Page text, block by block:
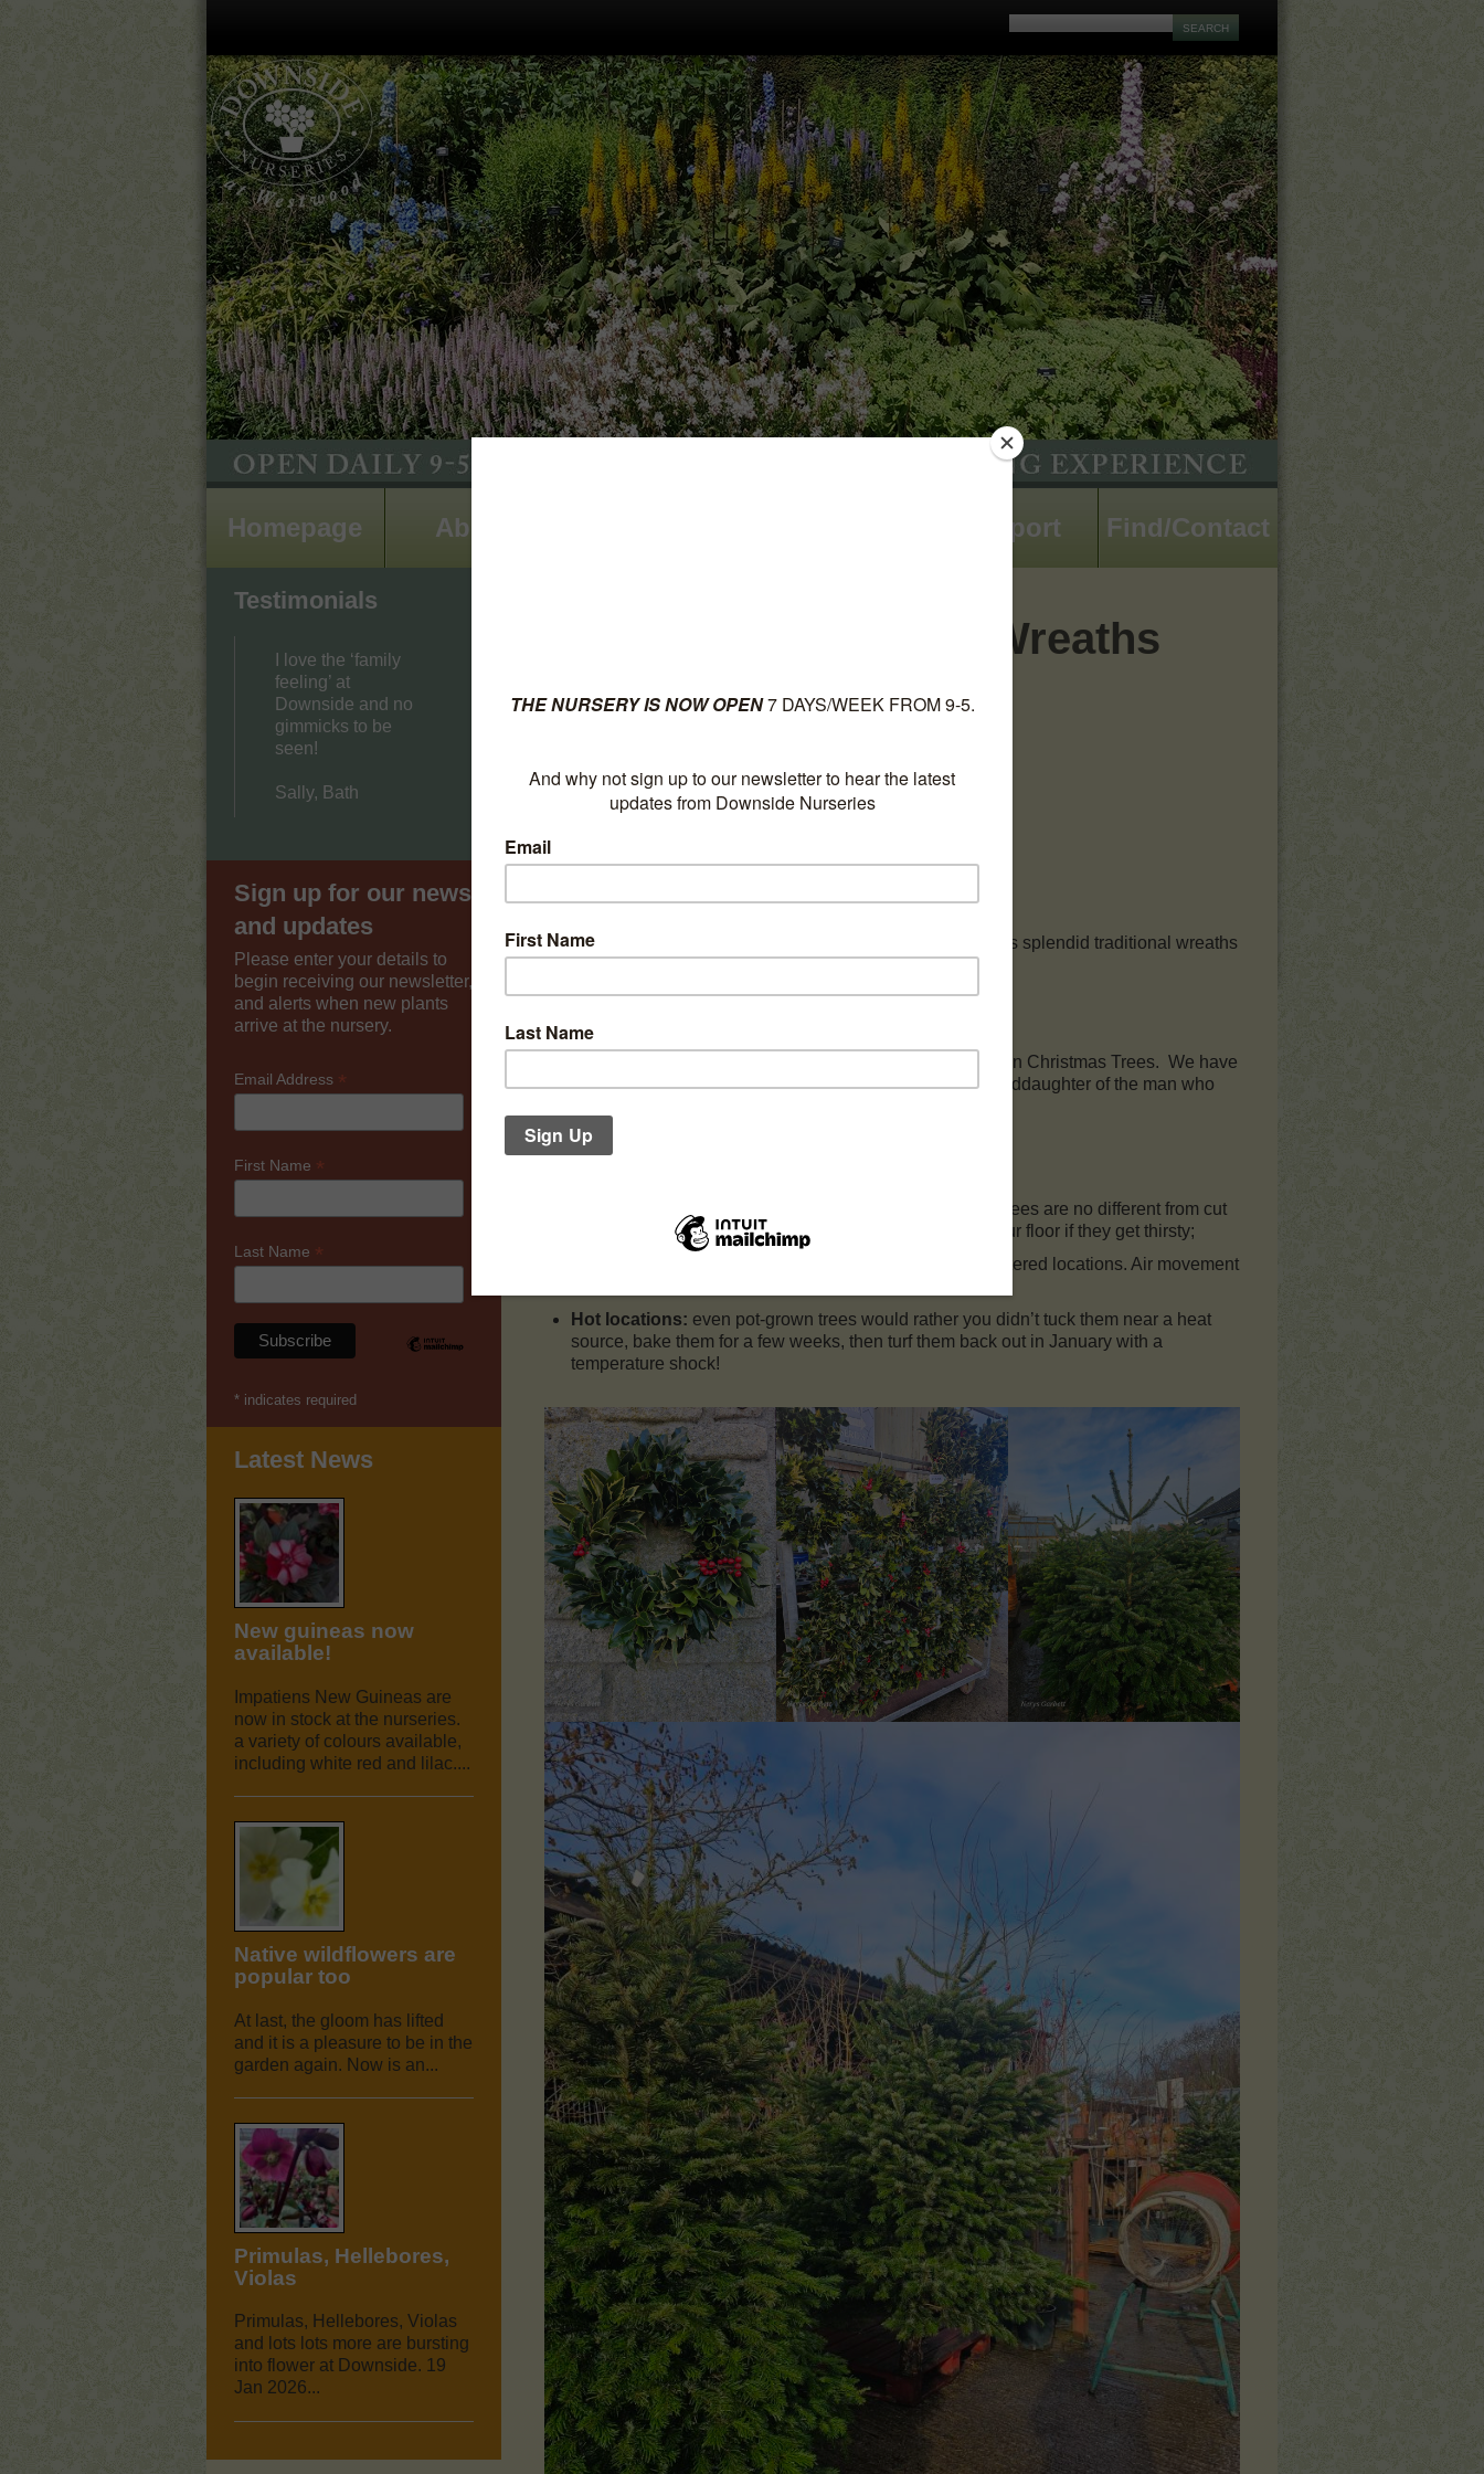
Homepage About Support Find/Contact
Testimonials
I love the ‘family
feeling’ at
Downside and no
gimmicks to be
seen!
Sally, Bath
Sign up for our news
and updates
Please enter your details to
begin receiving our newsletter,
and alerts when new plants
arrive at the nursery.
Email Address *
First Name *
Last Name *
* indicates required
Latest News
New guineas now
available!
Impatiens New Guineas are
now in stock at the nurseries.
a variety of colours available,
including white red and lilac....
Native wildflowers are
popular too
At last, the gloom has lifted
and it is a pleasure to be in the
garden again. Now is an...
Primulas, Hellebores,
Violas
Primulas, Hellebores, Violas
and lots lots more are bursting
into flower at Downside. 19
Jan 2026...
Christmas Trees and Wreaths
TREES ,CHRISTMAS WREATHS| DECEMBER 1,
2025 AT 09:00
Looking forward to Christmas once again, we have Mr Rich’s splendid traditional wreaths
and a selection of Christmas trees, both cut and potted.
The yard is now full of both locally-sourced cut and pot-grown Christmas Trees. We have
some beautiful wreaths too, made by the son and great-granddaughter of the man who
Care of your Christmas Tree
Pot grown or cut, they need watering. Cut trees are no different from cut
flowers really – their leaves (needles) will fall off over your floor if they get thirsty;
will kill off your tree faster than sheltered locations. Air movement
Hot locations: even pot-grown trees would rather you didn’t tuck them near a heat
source, bake them for a few weeks, then turf them back out in January with a
temperature shock!